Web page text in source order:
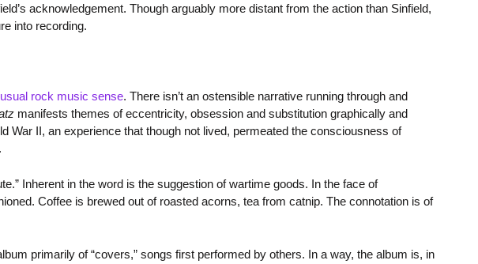
acknowledgement. Though arguably more distant from the action than Sinfield,
into recording.
usual rock music sense. There isn’t an ostensible narrative running through and
manifests themes of eccentricity, obsession and substitution graphically and
War II, an experience that though not lived, permeated the consciousness of
Inherent in the word is the suggestion of wartime goods. In the face of
Coffee is brewed out of roasted acorns, tea from catnip. The connotation is of
primarily of “covers,” songs first performed by others. In a way, the album is, in